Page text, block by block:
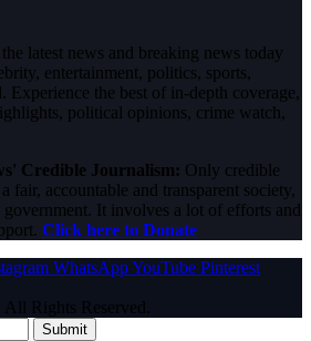
latest news and breaking news today
entertainment, politics, sports,
Experience the best of in-depth coverage,
political opinions, crime watch,
Credible Journalism: Only credible
fair, accountable and transparent society,
It involves a lot of efforts and
Click here to Donate
WhatsAppYouTube Pinterest
Rights Reserved.
Submit